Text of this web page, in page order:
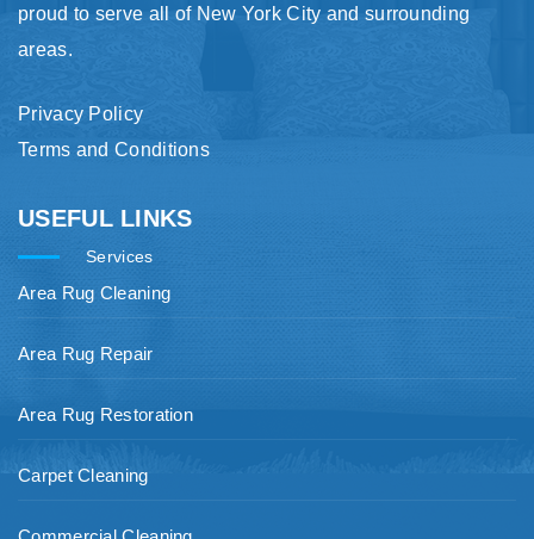
proud to serve all of New York City and surrounding
areas.
Privacy Policy
Terms and Conditions
USEFUL LINKS
Services
Area Rug Cleaning
Area Rug Repair
Area Rug Restoration
Carpet Cleaning